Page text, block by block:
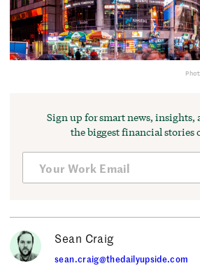
Sign up for smart news, insights,
the biggest financial stories
Sean Craig
sean.craig@thedailyupside.com